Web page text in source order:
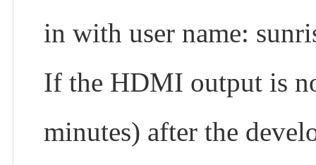
in with user name:
If the HDMI output is
minutes) after the